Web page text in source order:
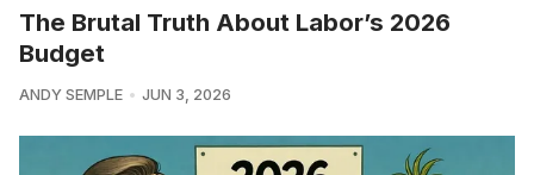
The Brutal Truth About Labor’s 2026
Budget
ANDY SEMPLE JUN 3, 2026